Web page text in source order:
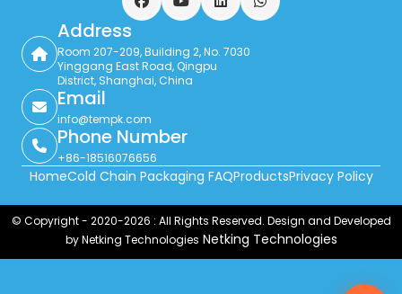
FacebookYouTubeLinkedInWhatsApp
Address
Room 207-209, Building 2, No. 7030
Yinggang East Road, Qingpu
District, Shanghai, China
Email
info@tempk.com
Phone Number
+86-18516076656
HomeCold Chain Packaging FAQProductsPrivacy Policy
© Copyright - 2020-2026 : All Rights Reserved. Design and Developed
by Netking Technologies Netking Technologies